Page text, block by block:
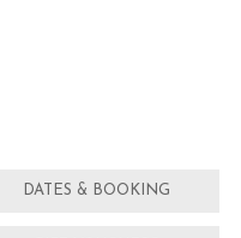
DATES & BOOKING